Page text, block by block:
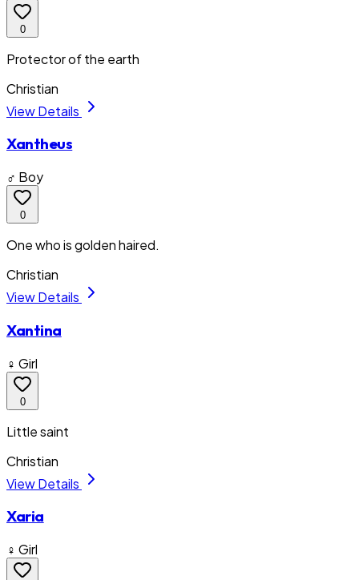
0
Protector of the earth
Christian
View Details
Xantheus
♂ Boy
0
One who is golden haired.
Christian
View Details
Xantina
♀ Girl
0
Little saint
Christian
View Details
Xaria
♀ Girl